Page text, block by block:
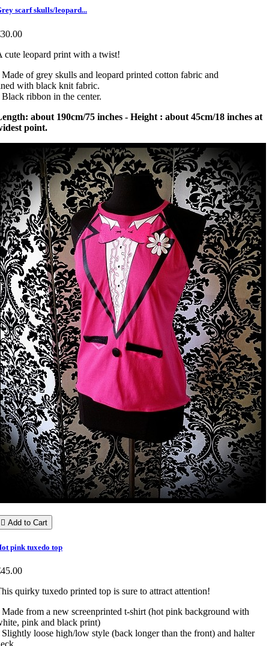
scarf skulls/leopard...
cute leopard print with a twist!
Made of grey skulls and leopard printed cotton fabric and
with black knit fabric.
Black ribbon in the center.
about 190cm/75 inches - Height : about 45cm/18 inches at
point.
 Add to Cart
pink tuxedo top
quirky tuxedo printed top is sure to attract attention!
Made from a new screenprinted t-shirt (hot pink background with
pink and black print)
Slightly loose high/low style (back longer than the front) and halter